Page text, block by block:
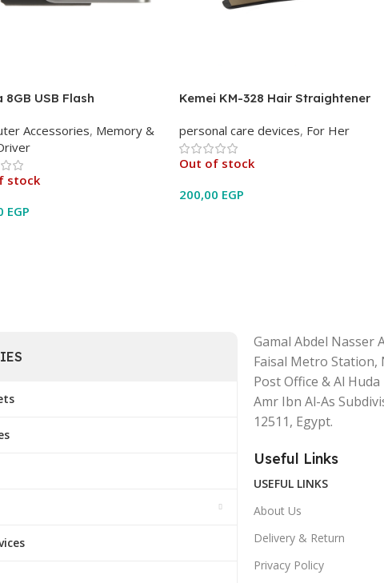
8GB USB Flash
Accessories, Memory &
stock
EGP
Kemei KM-328 Hair Straightener
personal care devices, For Her
Out of stock
200,00 EGP
Gamal Abdel Nasser
Faisal Metro Station,
Post Office & Al
Amr Ibn Al-As
12511, Egypt.
Useful Links
USEFUL LINKS
About Us
Delivery & Return
Privacy Policy